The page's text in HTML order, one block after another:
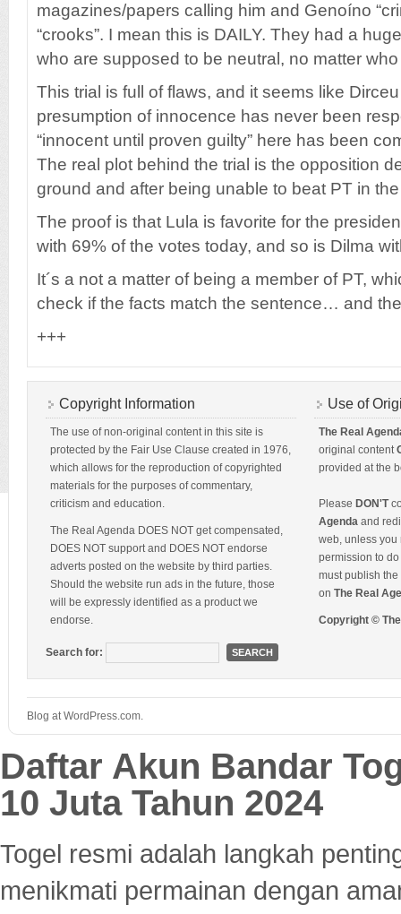
magazines/papers calling him and Genoíno
“crooks”. I mean this is DAILY. They had a
who are supposed to be neutral, no matter
This trial is full of flaws, and it seems like
presumption of innocence has never been
“innocent until proven guilty” here has been
The real plot behind the trial is the opposition
ground and after being unable to beat PT in
The proof is that Lula is favorite for the
with 69% of the votes today, and so is Dilma
It´s a not a matter of being a member of PT,
check if the facts match the sentence… and
+++
Copyright Information
The use of non-original content in this site is
protected by the Fair Use Clause created in 1976,
which allows for the reproduction of copyrighted
materials for the purposes of commentary,
criticism and education.
The Real Agenda DOES NOT get compensated,
DOES NOT support and DOES NOT endorse
adverts posted on the website by third parties.
Should the website run ads in the future, those
will be expressly identified as a product we
endorse.
Search for:
Use of
The Real
original content
provided at the
Please DON'T
Agenda and
web, unless you
permission to
must publish
on The Real
Copyright ©
Blog at WordPress.com.
Daftar Akun Bandar
10 Juta Tahun 2024
Togel resmi adalah langkah
menikmati permainan dengan